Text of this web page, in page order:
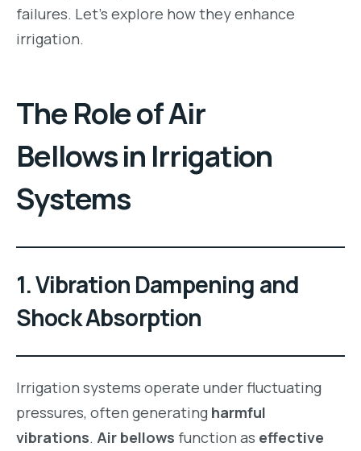
failures. Let’s explore how they enhance
irrigation.
The Role of Air
Bellows in Irrigation
Systems
1. Vibration Dampening and
Shock Absorption
Irrigation systems operate under fluctuating
pressures, often generating harmful
vibrations. Air bellows function as effective